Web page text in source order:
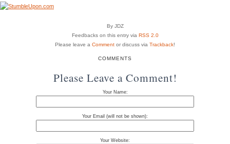
By JDZ
Feedbacks on this entry via RSS 2.0
Please leave a Comment or discuss via Trackback!
COMMENTS
Please Leave a Comment!
Your Name:
Your Email (will not be shown):
Your Website: